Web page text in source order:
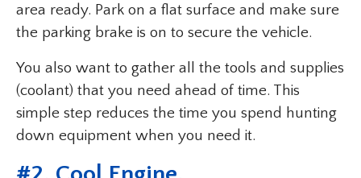
area ready. Park on a flat surface and make sure
the parking brake is on to secure the vehicle.
You also want to gather all the tools and supplies
(coolant) that you need ahead of time. This
simple step reduces the time you spend hunting
down equipment when you need it.